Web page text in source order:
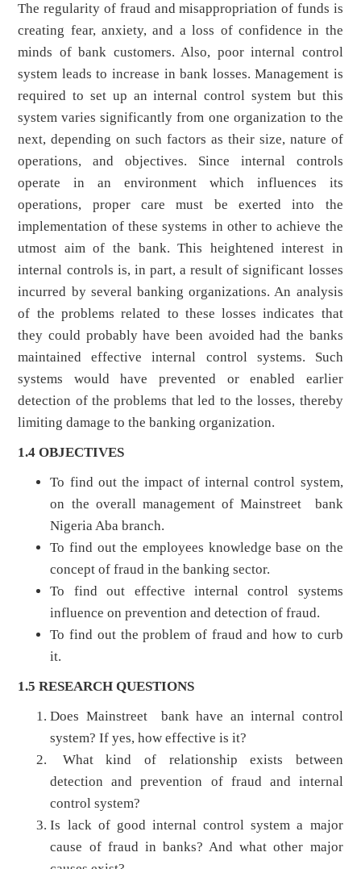
The regularity of fraud and misappropriation of funds is
creating fear, anxiety, and a loss of confidence in the
minds of bank customers. Also, poor internal control
system leads to increase in bank losses. Management is
required to set up an internal control system but this
system varies significantly from one organization to the
next, depending on such factors as their size, nature of
operations, and objectives. Since internal controls
operate in an environment which influences its
operations, proper care must be exerted into the
implementation of these systems in other to achieve the
utmost aim of the bank. This heightened interest in
internal controls is, in part, a result of significant losses
incurred by several banking organizations. An analysis
of the problems related to these losses indicates that
they could probably have been avoided had the banks
maintained effective internal control systems. Such
systems would have prevented or enabled earlier
detection of the problems that led to the losses, thereby
limiting damage to the banking organization.
1.4 OBJECTIVES
To find out the impact of internal control system,
on the overall management of Mainstreet bank
Nigeria Aba branch.
To find out the employees knowledge base on the
concept of fraud in the banking sector.
To find out effective internal control systems
influence on prevention and detection of fraud.
To find out the problem of fraud and how to curb
it.
1.5 RESEARCH QUESTIONS
Does Mainstreet bank have an internal control
system? If yes, how effective is it?
What kind of relationship exists between
detection and prevention of fraud and internal
control system?
Is lack of good internal control system a major
cause of fraud in banks? And what other major